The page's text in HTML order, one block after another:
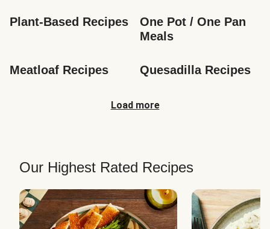
Plant-Based Recipes
One Pot / One Pan
Meals
Meatloaf Recipes Quesadilla Recipes
Load more
Our Highest Rated Recipes